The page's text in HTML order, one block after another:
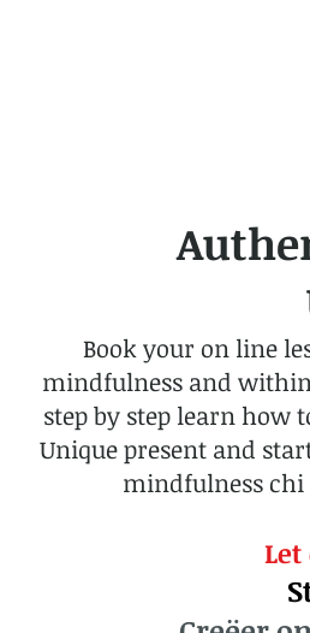
Book your on line
mindfulness and
step by step learn
Unique present and
mindfulness chi
Let